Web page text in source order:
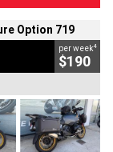
Option 719
per week4
$190